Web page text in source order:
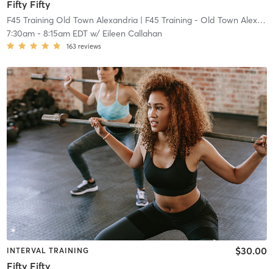
Fifty Fifty
F45 Training Old Town Alexandria| F45 Training - Old Town Alexandria
7:30am- 8:15am EDTw/ Eileen Callahan
163 reviews
INTERVAL TRAINING
Fifty Fifty
$30.00